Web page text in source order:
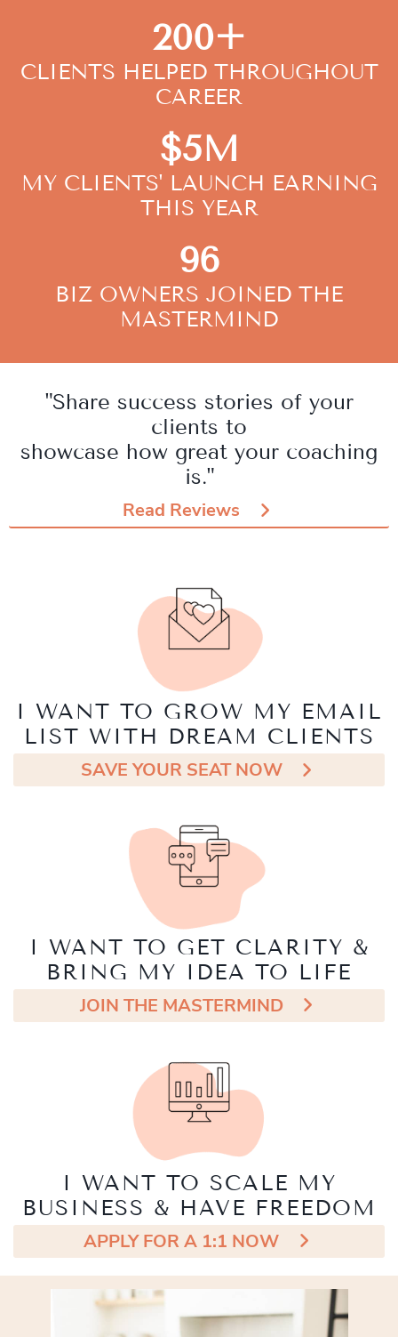
200+
CLIENTS HELPED THROUGHOUT
CAREER
$5M
MY CLIENTS' LAUNCH EARNING
THIS YEAR
96
BIZ OWNERS JOINED THE
MASTERMIND
"Share success stories of your
clients to
showcase how great your coaching
is."
Read Reviews
I WANT TO GROW MY EMAIL
LIST WITH DREAM CLIENTS
SAVE YOUR SEAT NOW
I WANT TO GET CLARITY &
BRING MY IDEA TO LIFE
JOIN THE MASTERMIND
I WANT TO SCALE MY
BUSINESS & HAVE FREEDOM
APPLY FOR A 1:1 NOW